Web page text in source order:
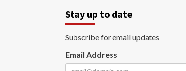
Stay up to date
Subscribe for email updates
Email Address